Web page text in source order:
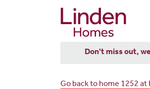
Don't miss out,
Go back to home 1252 at